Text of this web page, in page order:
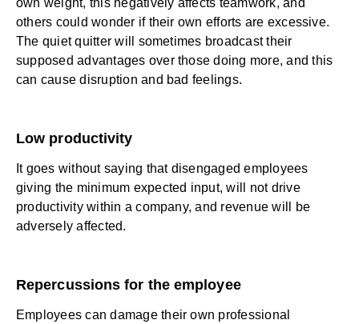
own weight, this negatively affects teamwork, and
others could wonder if their own efforts are excessive.
The quiet quitter will sometimes broadcast their
supposed advantages over those doing more, and this
can cause disruption and bad feelings.
Low productivity
It goes without saying that disengaged employees
giving the minimum expected input, will not drive
productivity within a company, and revenue will be
adversely affected.
Repercussions for the employee
Employees can damage their own professional